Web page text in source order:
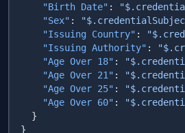
    "Birth Date"
:
    "Sex"
:
    "Issuing Country"
:
    "Issuing Authority"
:
    "Age Over 18"
:
    "Age Over 21"
:
    "Age Over 25"
:
    "Age Over 60"
: